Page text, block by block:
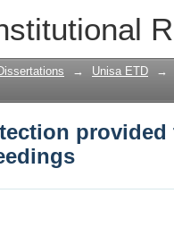
→ Unisa ETD →